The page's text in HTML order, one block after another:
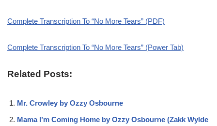
Complete Transcription To “No More Tears” (PDF)
Complete Transcription To “No More Tears” (Power Tab)
Related Posts:
Mr. Crowley by Ozzy Osbourne
Mama I’m Coming Home by Ozzy Osbourne (Zakk Wylde